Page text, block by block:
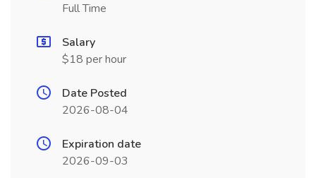
Full Time
Salary
$18 per hour
Date Posted
2026-08-04
Expiration date
2026-09-03